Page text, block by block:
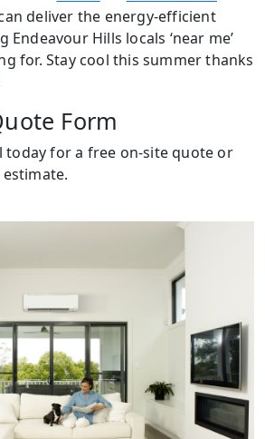
deliver the energy-efficient
Endeavour Hills locals ‘near me’
for. Stay cool this summer thanks
Form
today for a free on-site quote or